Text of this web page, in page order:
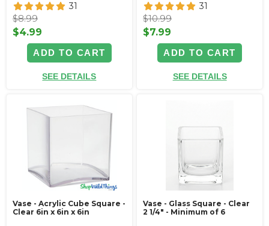
31
$8.99
$4.99
ADD TO CART
SEE DETAILS
31
$10.99
$7.99
ADD TO CART
SEE DETAILS
Vase - Acrylic Cube Square -
Clear 6in x 6in x 6in
Vase - Glass Square - Clear
2 1/4" - Minimum of 6